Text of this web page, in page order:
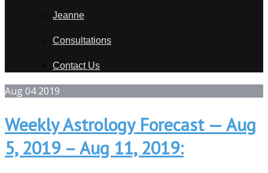
Jeanne
Consultations
Contact Us
Aug 04 2019
Weekly Astrology Forecast — Aug
5, 2019 – Aug 11, 2019: